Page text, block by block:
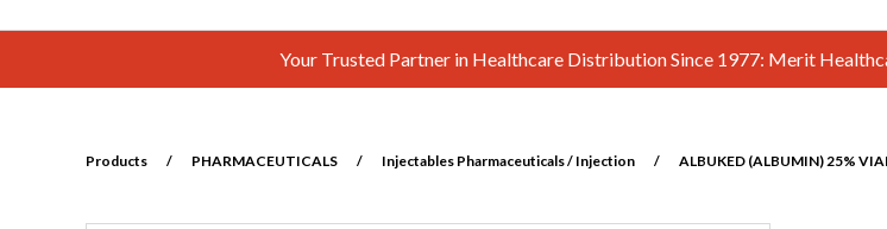
Your Trusted Partner in Healthcare Distribution Since 1977: Merit
Products / PHARMACEUTICALS / Injectables Pharmaceuticals / Injection / ALBUKED (ALBUMIN) 25%